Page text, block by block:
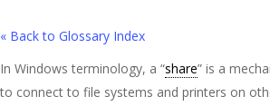
« Back to Glossary Index
In Windows terminology, a “share” is a
to connect to file systems and printers on